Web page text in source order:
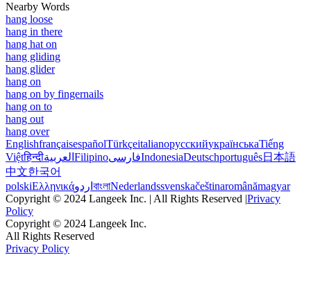
Nearby Words
hang loose
hang in there
hang hat on
hang gliding
hang glider
hang on
hang on by fingernails
hang on to
hang out
hang over
EnglishfrançaisespañolTürkçeitalianoрусскийукраїнськаTiếng
Việtहिन्दीالعربية FilipinoفارسیIndonesiaDeutschportuguês日本語
中文한국어
polskiΕλληνικάاردو বাংলাNederlandssvenskačeštinaromânămagyar
Copyright © 2024 Langeek Inc. | All Rights Reserved |Privacy
Policy
Copyright © 2024 Langeek Inc.
All Rights Reserved
Privacy Policy